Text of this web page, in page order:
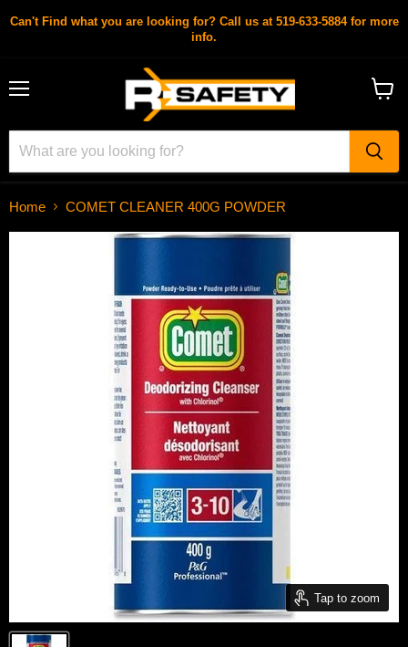
Can't Find what you are looking for? Call us at 519-633-5884 for more
info.
Home COMET CLEANER 400G POWDER
Tap to zoom